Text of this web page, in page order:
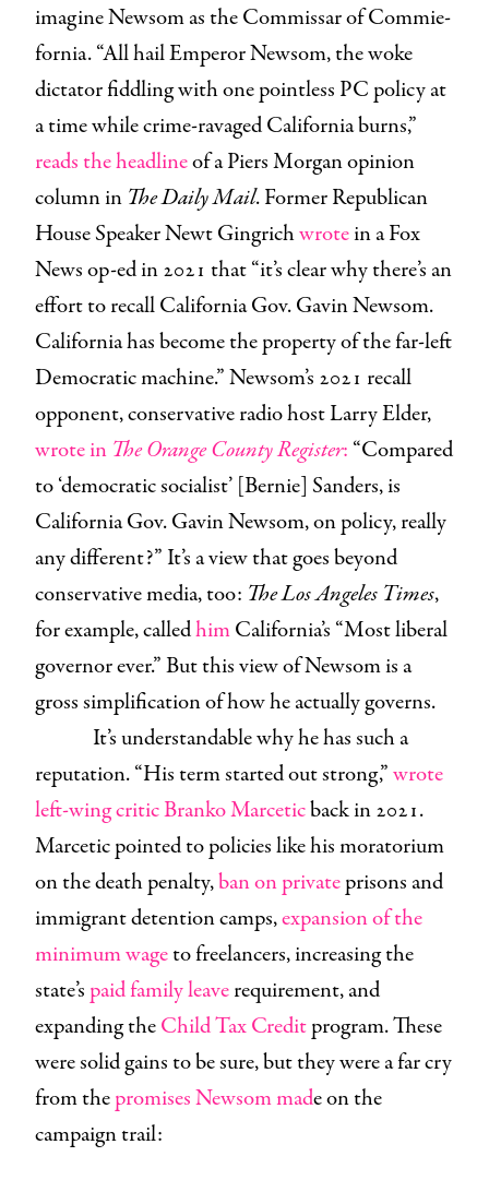
imagine Newsom as the Commissar of Commie-
fornia. “All hail Emperor Newsom, the woke
dictator fiddling with one pointless PC policy at
a time while crime-ravaged California burns,”
reads the headlineof a Piers Morgan opinion
column in The Daily Mail. Former Republican
House Speaker Newt Gingrichwrotein a Fox
News op-ed in 2021 that “it’s clear why there’s an
effort to recall California Gov. Gavin Newsom.
California has become the property of the far-left
Democratic machine.” Newsom’s 2021 recall
opponent, conservative radio host Larry Elder,
wrote in The Orange County Register: “Compared
to ‘democratic socialist’ [Bernie] Sanders, is
California Gov. Gavin Newsom, on policy, really
any different?” It’s a view that goes beyond
conservative media, too: The Los Angeles Times,
for example, calledhimCalifornia’s “Most liberal
governor ever.” But this view of Newsom is a
gross simplification of how he actually governs.
It’s understandable why he has such a
reputation. “His term started out strong,”wrote
left-wing critic Branko Marceticback in 2021.
Marcetic pointed to policies like his moratorium
on the death penalty,ban on privateprisons and
immigrant detention camps,expansion of the
minimum wageto freelancers, increasing the
state’s paid family leaverequirement, and
expanding theChild Tax Creditprogram. These
were solid gains to be sure, but they were a far cry
from thepromises Newsom made on the
campaign trail: